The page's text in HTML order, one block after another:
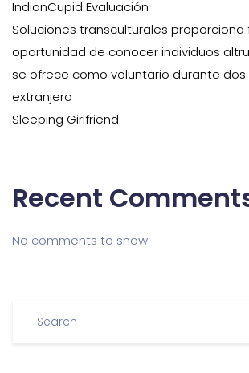
IndianCupid Evaluación
Soluciones transculturales proporciona
oportunidad de conocer individuos
se ofrece como voluntario durante
extranjero
Sleeping Girlfriend
Recent
No comments to show.